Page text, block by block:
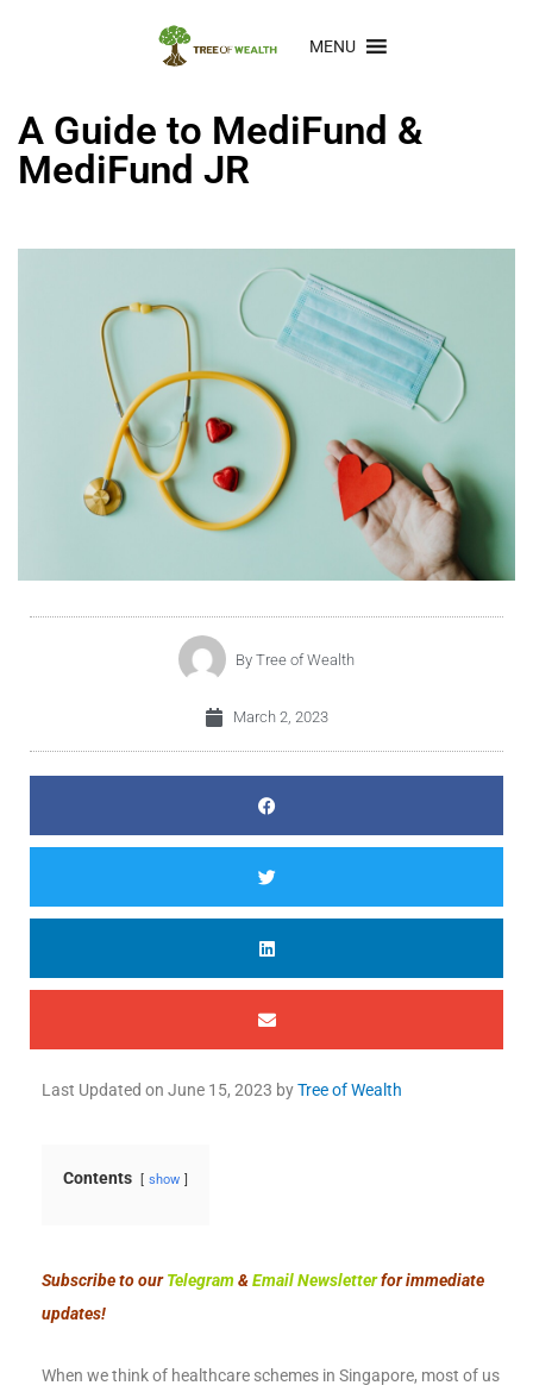
MENU
A Guide to MediFund &
MediFund JR
By Tree of Wealth
March 2, 2023
Last Updated on June 15, 2023 byTree of Wealth
Contents show
Subscribe to ourTelegram&Email Newsletterfor immediate
updates!
When we think of healthcare schemes in Singapore, most of us